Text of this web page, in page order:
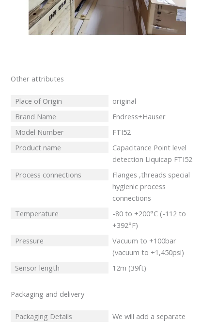
Other attributes
Place of Origin
original
Brand Name
Endress+Hauser
Model Number
FTI52
Product name
Capacitance Point level
detection Liquicap FTI52
Process connections
Flanges ,threads special
hygienic process
connections
Temperature
-80 to +200°C (-112 to
+392°F)
Pressure
Vacuum to +100bar
(vacuum to +1,450psi)
Sensor length
12m (39ft)
Packaging and delivery
Packaging Details
We will add a separate